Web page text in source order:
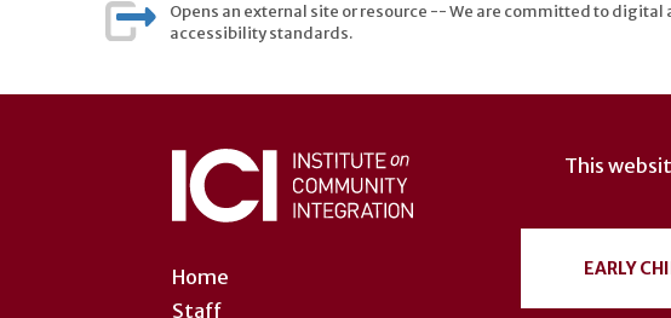
Opens an external site or resource -- We are committed to
accessibility standards.
account
menu
Home
Staff
This
EARLY